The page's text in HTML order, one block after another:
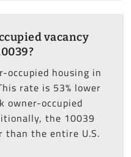
vacancy
occupied housing in
rate is 53% lower
owner-occupied
the 10039
than the entire U.S.